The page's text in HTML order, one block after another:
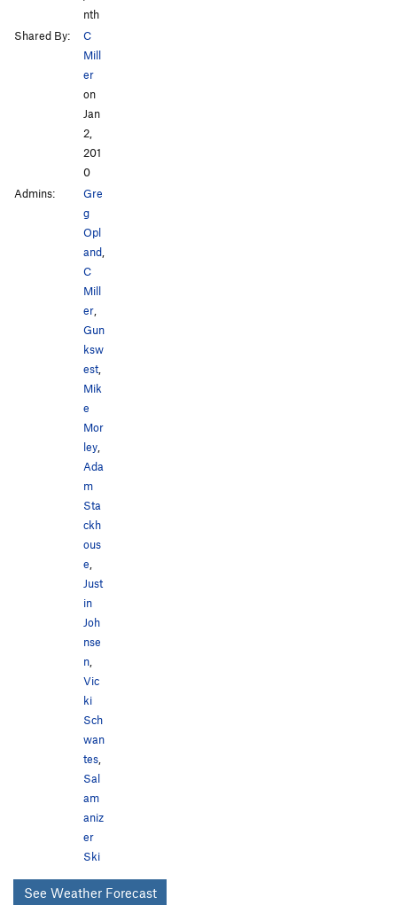
nth
Shared By:
C
Mill
er
on
Jan
2,
201
0
Admins:
Gre
g
Opl
and
C
Mill
er
Gun
ksw
est
Mik
e
Mor
ley
Ada
m
Sta
ckh
ous
e
Just
in
Joh
nse
n
Vic
ki
Sch
wan
tes
Sal
am
aniz
er
Ski
See Weather Forecast